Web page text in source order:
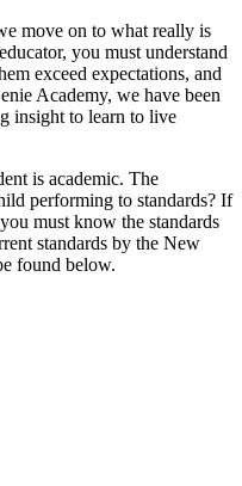
move on to what really is
you must understand
exceed expectations, and
Academy, we have been
insight to learn to live
is academic. The
performing to standards? If
must know the standards
standards by the New
found below.